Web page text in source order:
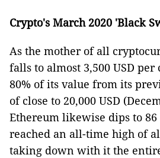
Crypto's March 2020 'Black
As the mother of all
falls to almost 3,500 USD
80% of its value from its
of close to 20,000 USD
Ethereum likewise dips to
reached an all-time high of
taking down with it the